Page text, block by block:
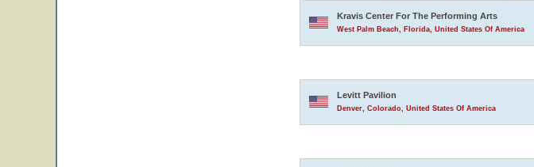
Kravis Center For The Performing Arts
West Palm Beach, Florida, United States Of America
Levitt Pavilion
Denver, Colorado, United States Of America